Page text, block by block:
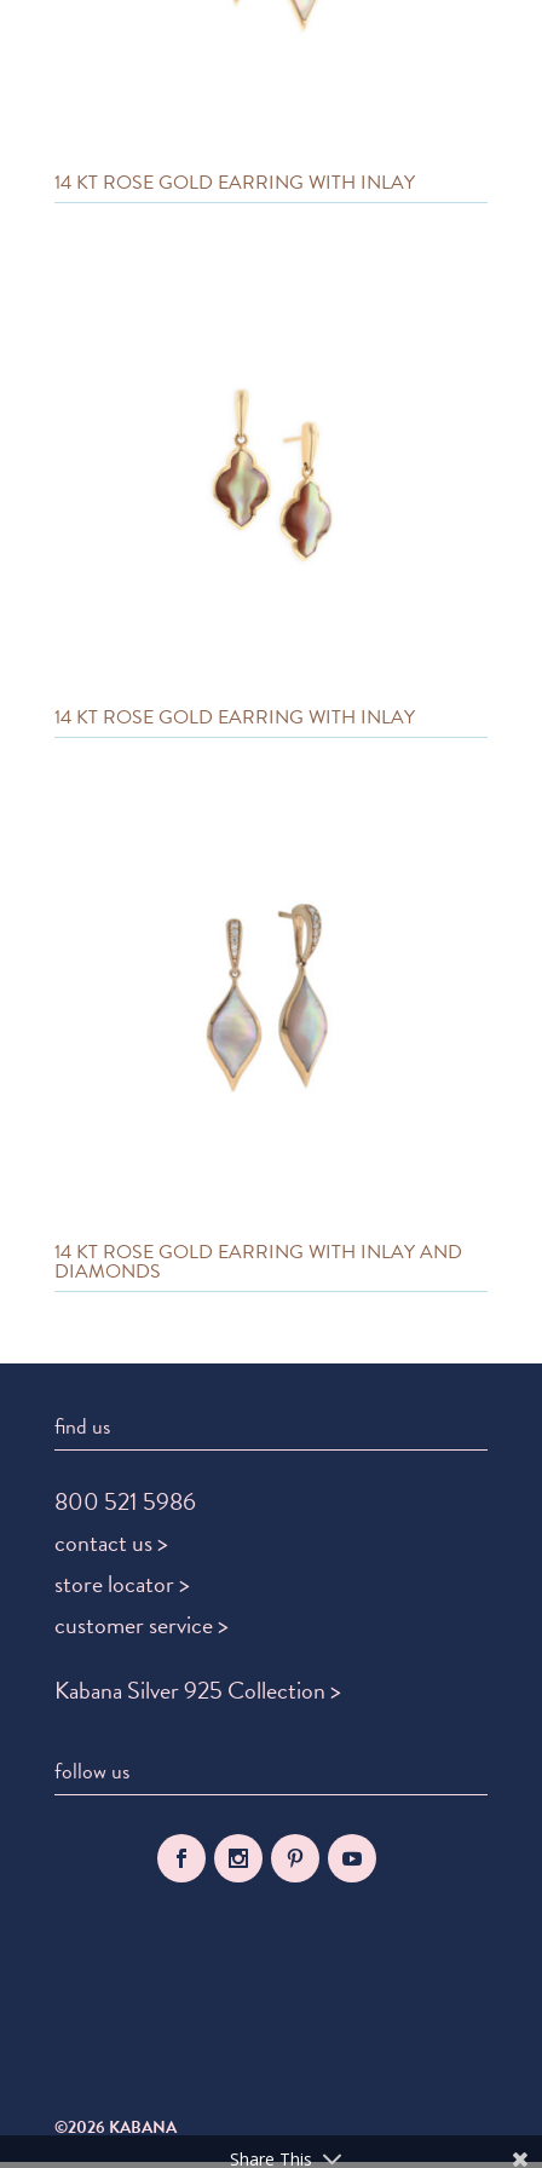
14 KT ROSE GOLD EARRING WITH INLAY
14 KT ROSE GOLD EARRING WITH INLAY
14 KT ROSE GOLD EARRING WITH INLAY AND
DIAMONDS
find us
800 521 5986
contact us >
store locator >
customer service >
Kabana Silver 925 Collection >
follow us
©2026 KABANA
Share This